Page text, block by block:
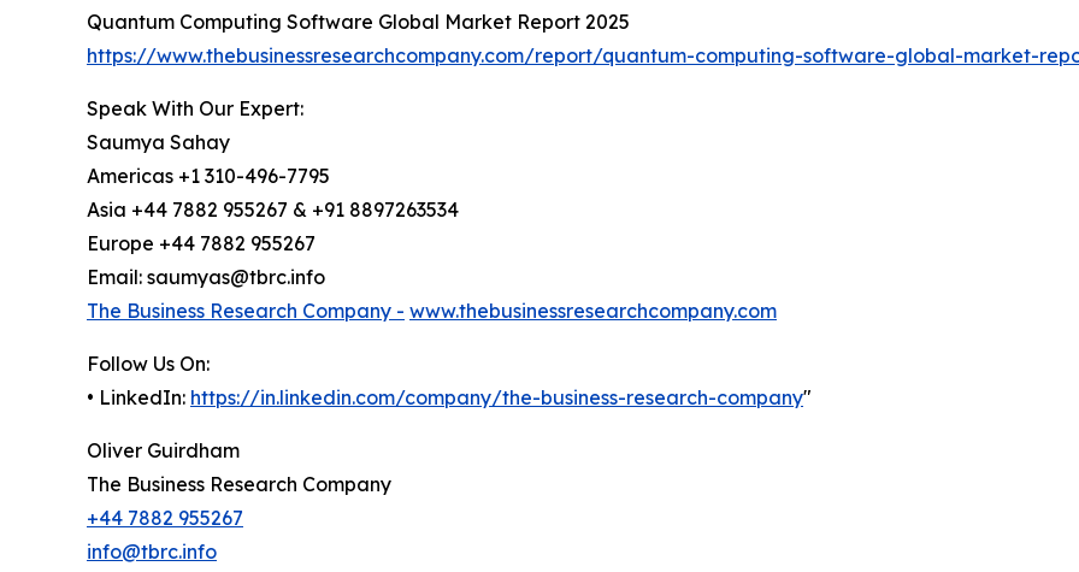
Quantum Computing Software Global Market Report 2025
https://www.thebusinessresearchcompany.com/report/quantum-computing-software-global-market-
Speak With Our Expert:
Saumya Sahay
Americas +1 310-496-7795
Asia +44 7882 955267 & +91 8897263534
Europe +44 7882 955267
Email: saumyas@tbrc.info
The Business Research Company - www.thebusinessresearchcompany.com
Follow Us On:
• LinkedIn: https://in.linkedin.com/company/the-business-research-company"
Oliver Guirdham
The Business Research Company
+44 7882 955267
info@tbrc.info